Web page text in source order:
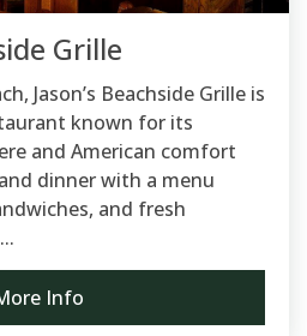
Grille
Jason’s Beachside Grille is
known for its
and American comfort
dinner with a menu
and fresh
Info